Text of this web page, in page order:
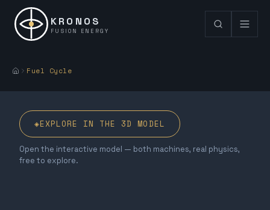
KRONOS
FUSION ENERGY
Fuel Cycle
◈EXPLORE IN THE 3D MODEL
Open the interactive model — both machines, real physics,
free to explore.